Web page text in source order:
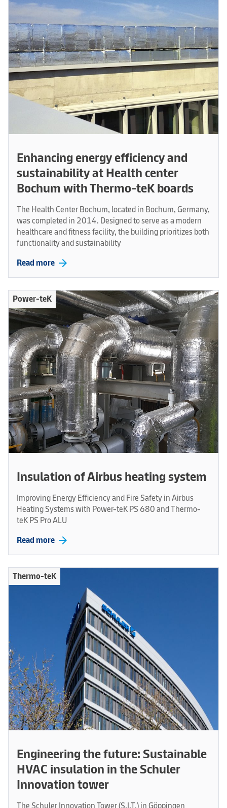
Enhancing energy efficiency and
sustainability at Health center
Bochum with Thermo-teK boards
The Health Center Bochum, located in Bochum, Germany,
was completed in 2014. Designed to serve as a modern
healthcare and fitness facility, the building prioritizes both
functionality and sustainability
Read more arrow_forward
Power-teK
Insulation of Airbus heating system
Improving Energy Efficiency and Fire Safety in Airbus
Heating Systems with Power-teK PS 680 and Thermo-
teK PS Pro ALU
Read more arrow_forward
Thermo-teK
Engineering the future: Sustainable
HVAC insulation in the Schuler
Innovation tower
The Schuler Innovation Tower (S.I.T.) in Göppingen